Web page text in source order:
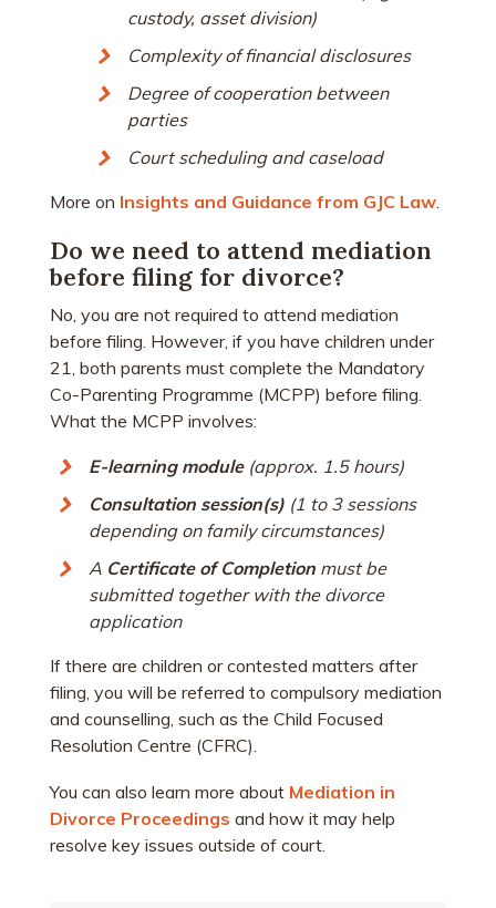
custody, asset division)
Complexity of financial disclosures
Degree of cooperation between
parties
Court scheduling and caseload
More on Insights and Guidance from GJC Law.
Do we need to attend mediation
before filing for divorce?
No, you are not required to attend mediation
before filing. However, if you have children under
21, both parents must complete the Mandatory
Co-Parenting Programme (MCPP) before filing.
What the MCPP involves:
E-learning module(approx. 1.5 hours)
Consultation session(s)(1 to 3 sessions
depending on family circumstances)
A Certificate of Completionmust be
submitted together with the divorce
application
If there are children or contested matters after
filing, you will be referred to compulsory mediation
and counselling, such as the Child Focused
Resolution Centre (CFRC).
You can also learn more about Mediation in
Divorce Proceedings and how it may help
resolve key issues outside of court.